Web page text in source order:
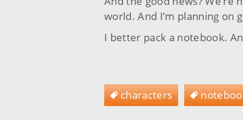
world. And I’m planning on
I better pack a notebook.
characters